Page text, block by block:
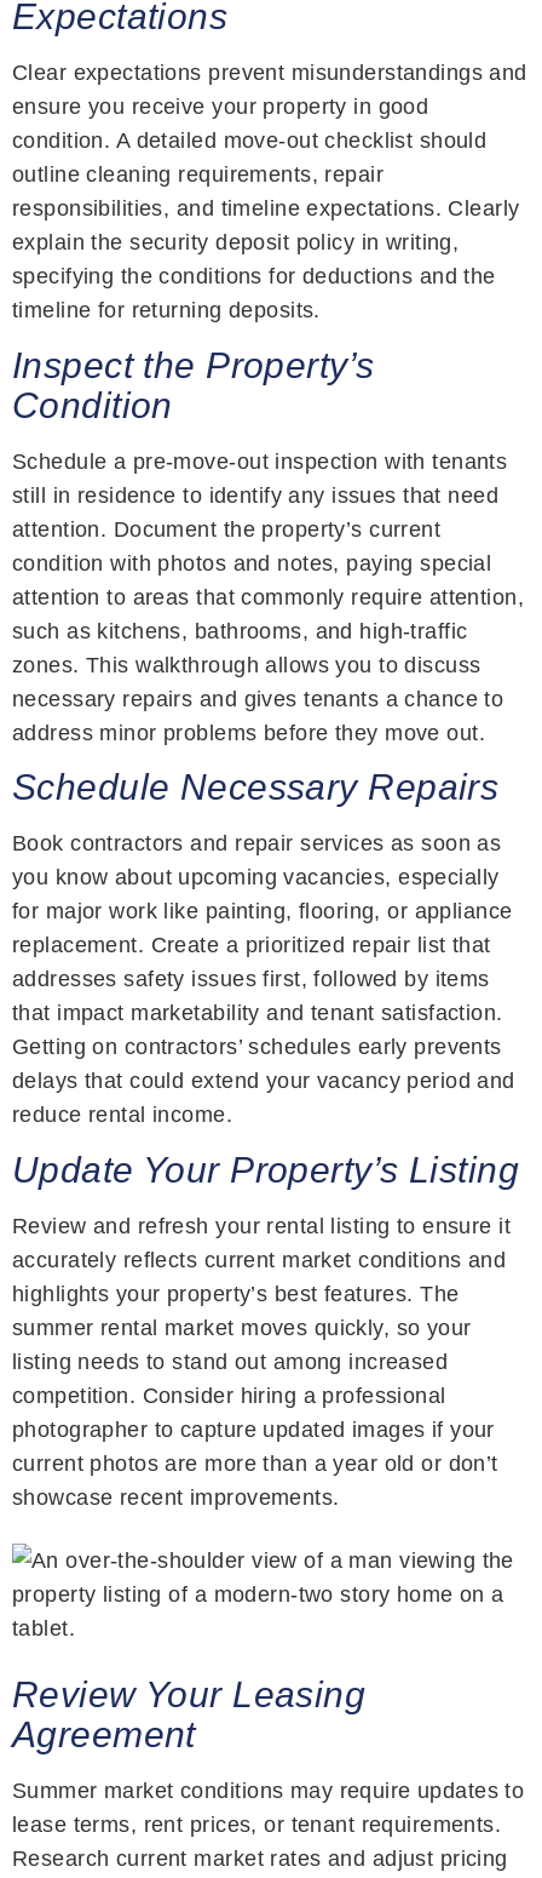
Expectations
Clear expectations prevent misunderstandings and
ensure you receive your property in good
condition. A detailed move-out checklist should
outline cleaning requirements, repair
responsibilities, and timeline expectations. Clearly
explain the security deposit policy in writing,
specifying the conditions for deductions and the
timeline for returning deposits.
Inspect the Property’s
Condition
Schedule a pre-move-out inspection with tenants
still in residence to identify any issues that need
attention. Document the property’s current
condition with photos and notes, paying special
attention to areas that commonly require attention,
such as kitchens, bathrooms, and high-traffic
zones. This walkthrough allows you to discuss
necessary repairs and gives tenants a chance to
address minor problems before they move out.
Schedule Necessary Repairs
Book contractors and repair services as soon as
you know about upcoming vacancies, especially
for major work like painting, flooring, or appliance
replacement. Create a prioritized repair list that
addresses safety issues first, followed by items
that impact marketability and tenant satisfaction.
Getting on contractors’ schedules early prevents
delays that could extend your vacancy period and
reduce rental income.
Update Your Property’s Listing
Review and refresh your rental listing to ensure it
accurately reflects current market conditions and
highlights your property’s best features. The
summer rental market moves quickly, so your
listing needs to stand out among increased
competition. Consider hiring a professional
photographer to capture updated images if your
current photos are more than a year old or don’t
showcase recent improvements.
Review Your Leasing
Agreement
Summer market conditions may require updates to
lease terms, rent prices, or tenant requirements.
Research current market rates and adjust pricing